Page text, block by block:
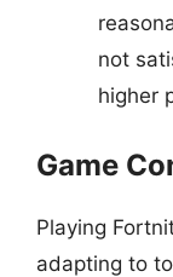
not
higher
Game
Playing
adapting to